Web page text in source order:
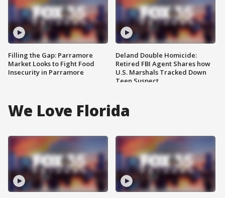
Filling the Gap: Parramore
Market Looks to Fight Food
Insecurity in Parramore
Deland Double Homicide:
Retired FBI Agent Shares how
U.S. Marshals Tracked Down
Teen Suspect
We Love Florida